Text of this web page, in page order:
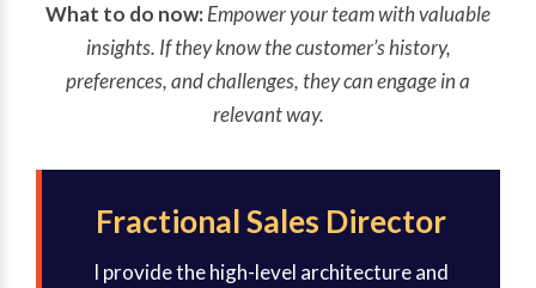
What to do now:Empower your team with valuable
insights. If they know the customer’s history,
preferences, and challenges, they can engage in a
relevant way.
Fractional Sales Director
I provide the high-level architecture and